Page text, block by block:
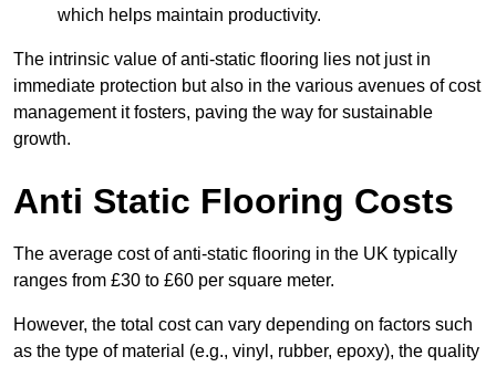
which helps maintain productivity.
The intrinsic value of anti-static flooring lies not just in
immediate protection but also in the various avenues of cost
management it fosters, paving the way for sustainable
growth.
Anti Static Flooring Costs
The average cost of anti-static flooring in the UK typically
ranges from £30 to £60 per square meter.
However, the total cost can vary depending on factors such
as the type of material (e.g., vinyl, rubber, epoxy), the quality